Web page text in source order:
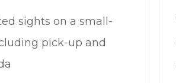
sights on a small-
pick-up and